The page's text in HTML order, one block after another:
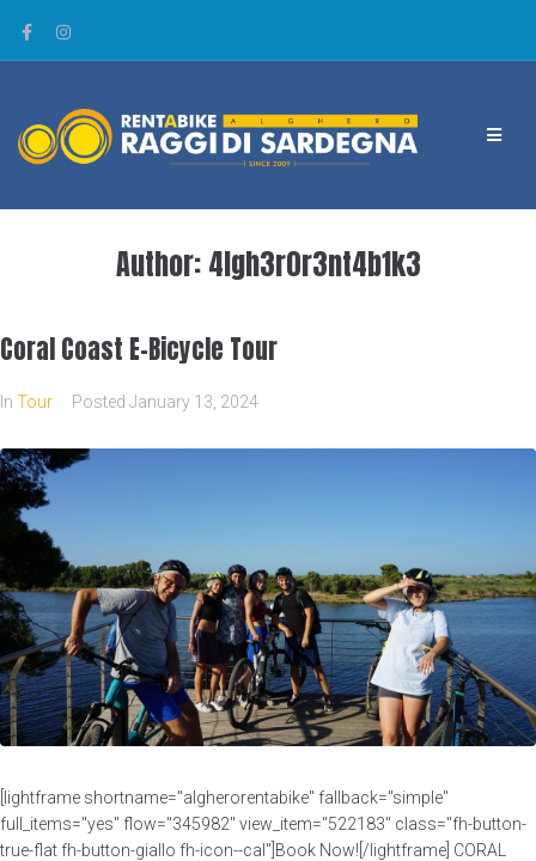
Author:4lgh3r0r3nt4b1k3
Coral Coast E-Bicycle Tour
In Tour Posted January 13, 2024
[lightframe shortname="algherorentabike" fallback="simple"
full_items="yes" flow="345982" view_item="522183" class="fh-button-
true-flat fh-button-giallo fh-icon--cal"]Book Now![/lightframe] CORAL